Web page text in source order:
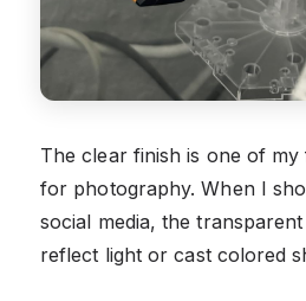
The clear finish is one of
for photography. When I
social media, the
reflect light or cast colored